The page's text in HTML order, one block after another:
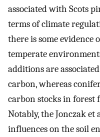
associated with Scots
terms of climate
there is some
temperate
additions are
carbon, whereas
carbon stocks in forest
Notably, the Jonczak et
influences on the soil